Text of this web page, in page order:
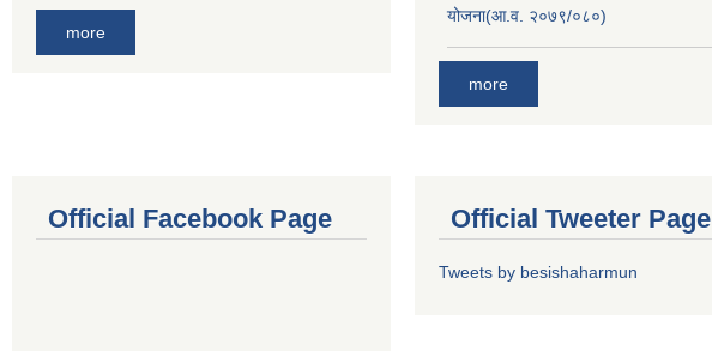
more
योजना(आ.व. २०७९/०८०)
more
Official Facebook Page Official Tweeter Page
Tweets by besishaharmun